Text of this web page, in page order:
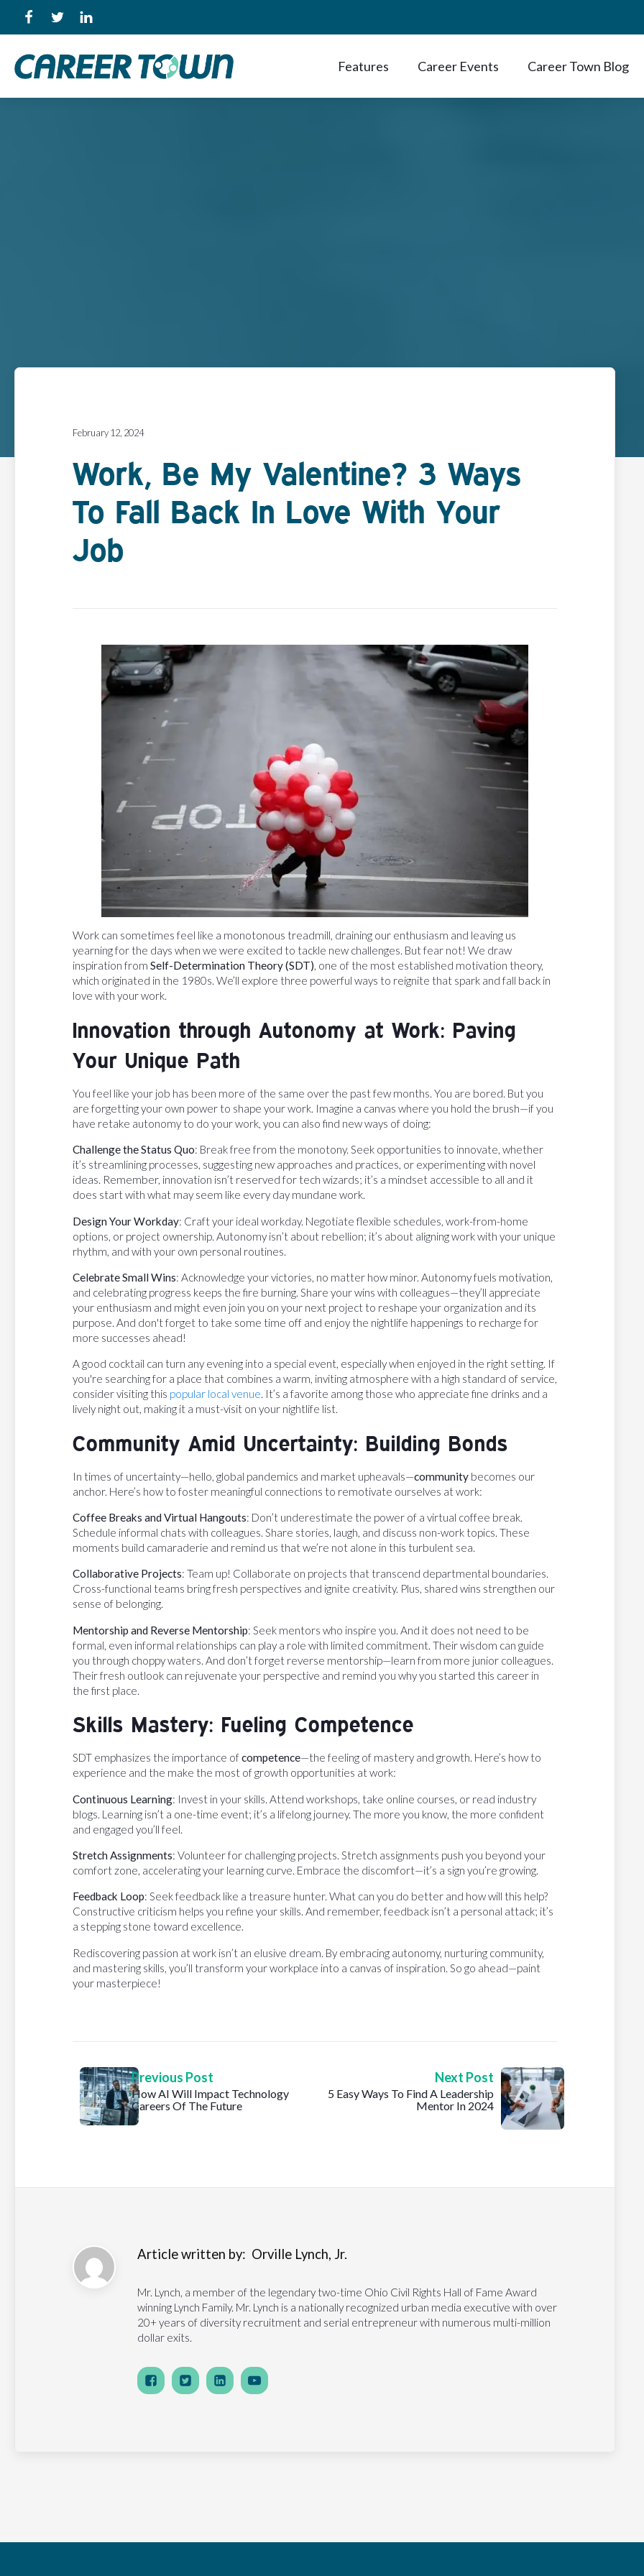
Features Career Events Career Town Blog
February 12, 2024
Work, Be My Valentine? 3 Ways
To Fall Back In Love With Your
Job
Work can sometimes feel like a monotonous treadmill, draining our enthusiasm and leaving us
yearning for the days when we were excited to tackle new challenges. But fear not! We draw
inspiration from Self-Determination Theory (SDT), one of the most established motivation theory,
which originated in the 1980s. We’ll explore three powerful ways to reignite that spark and fall back in
love with your work.
Innovation through Autonomy at Work: Paving
Your Unique Path
You feel like your job has been more of the same over the past few months. You are bored. But you
are forgetting your own power to shape your work. Imagine a canvas where you hold the brush—if you
have retake autonomy to do your work, you can also find new ways of doing:
Challenge the Status Quo: Break free from the monotony. Seek opportunities to innovate, whether
it’s streamlining processes, suggesting new approaches and practices, or experimenting with novel
ideas. Remember, innovation isn’t reserved for tech wizards; it’s a mindset accessible to all and it
does start with what may seem like every day mundane work.
Design Your Workday: Craft your ideal workday. Negotiate flexible schedules, work-from-home
options, or project ownership. Autonomy isn’t about rebellion; it’s about aligning work with your unique
rhythm, and with your own personal routines.
Celebrate Small Wins: Acknowledge your victories, no matter how minor. Autonomy fuels motivation,
and celebrating progress keeps the fire burning. Share your wins with colleagues—they’ll appreciate
your enthusiasm and might even join you on your next project to reshape your organization and its
purpose. And don't forget to take some time off and enjoy the nightlife happenings to recharge for
more successes ahead!
A good cocktail can turn any evening into a special event, especially when enjoyed in the right setting. If
you're searching for a place that combines a warm, inviting atmosphere with a high standard of service,
consider visiting this popular local venue. It’s a favorite among those who appreciate fine drinks and a
lively night out, making it a must-visit on your nightlife list.
Community Amid Uncertainty: Building Bonds
In times of uncertainty—hello, global pandemics and market upheavals—community becomes our
anchor. Here’s how to foster meaningful connections to remotivate ourselves at work:
Coffee Breaks and Virtual Hangouts: Don’t underestimate the power of a virtual coffee break.
Schedule informal chats with colleagues. Share stories, laugh, and discuss non-work topics. These
moments build camaraderie and remind us that we’re not alone in this turbulent sea.
Collaborative Projects: Team up! Collaborate on projects that transcend departmental boundaries.
Cross-functional teams bring fresh perspectives and ignite creativity. Plus, shared wins strengthen our
sense of belonging.
Mentorship and Reverse Mentorship: Seek mentors who inspire you. And it does not need to be
formal, even informal relationships can play a role with limited commitment. Their wisdom can guide
you through choppy waters. And don’t forget reverse mentorship—learn from more junior colleagues.
Their fresh outlook can rejuvenate your perspective and remind you why you started this career in
the first place.
Skills Mastery: Fueling Competence
SDT emphasizes the importance ofcompetence—the feeling of mastery and growth. Here’s how to
experience and the make the most of growth opportunities at work:
Continuous Learning: Invest in your skills. Attend workshops, take online courses, or read industry
blogs. Learning isn’t a one-time event; it’s a lifelong journey. The more you know, the more confident
and engaged you’ll feel.
Stretch Assignments: Volunteer for challenging projects. Stretch assignments push you beyond your
comfort zone, accelerating your learning curve. Embrace the discomfort—it’s a sign you’re growing.
Feedback Loop: Seek feedback like a treasure hunter. What can you do better and how will this help?
Constructive criticism helps you refine your skills. And remember, feedback isn’t a personal attack; it’s
a stepping stone toward excellence.
Rediscovering passion at work isn’t an elusive dream. By embracing autonomy, nurturing community,
and mastering skills, you’ll transform your workplace into a canvas of inspiration. So go ahead—paint
your masterpiece!
Previous Post
How AI Will Impact Technology
Careers Of The Future
Next Post
5 Easy Ways To Find A Leadership
Mentor In 2024
Article written by: Orville Lynch, Jr.
Mr. Lynch, a member of the legendary two-time Ohio Civil Rights Hall of Fame Award
winning Lynch Family. Mr. Lynch is a nationally recognized urban media executive with over
20+ years of diversity recruitment and serial entrepreneur with numerous multi-million
dollar exits.